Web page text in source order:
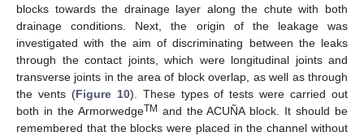
blocks towards the drainage layer along the chute with both
drainage conditions. Next, the origin of the leakage was
investigated with the aim of discriminating between the leaks
through the contact joints, which were longitudinal joints and
transverse joints in the area of block overlap, as well as through
the vents (Figure 10). These types of tests were carried out
both in the ArmorwedgeTM and the ACUÑA block. It should be
remembered that the blocks were placed in the channel without